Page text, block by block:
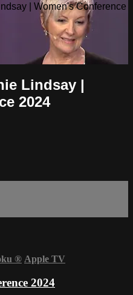
| Women's Conference
Lindsay |
2024
® Apple TV
2024